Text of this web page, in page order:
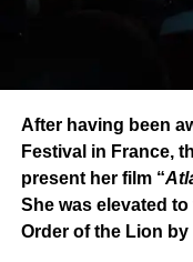
After having been
Festival in France,
present her film “
She was elevated
Order of the Lion